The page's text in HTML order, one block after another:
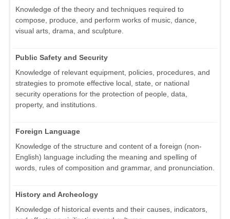
Knowledge of the theory and techniques required to
compose, produce, and perform works of music, dance,
visual arts, drama, and sculpture.
Public Safety and Security
Knowledge of relevant equipment, policies, procedures, and
strategies to promote effective local, state, or national
security operations for the protection of people, data,
property, and institutions.
Foreign Language
Knowledge of the structure and content of a foreign (non-
English) language including the meaning and spelling of
words, rules of composition and grammar, and pronunciation.
History and Archeology
Knowledge of historical events and their causes, indicators,